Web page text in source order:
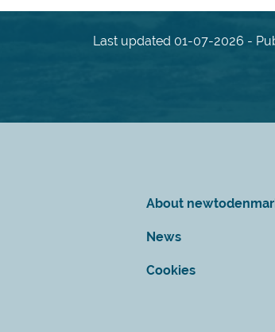
Last updated 01-07-2026 -
About
News
Cookies